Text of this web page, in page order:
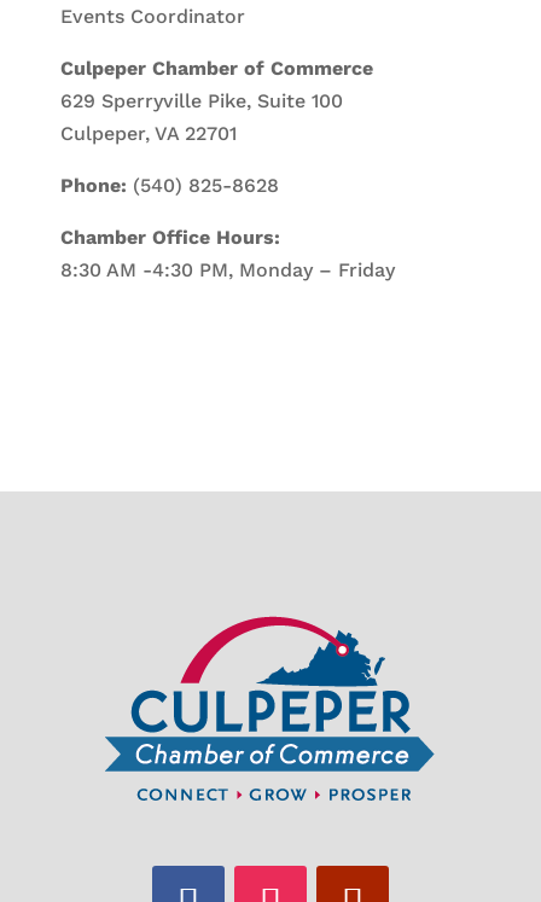
Events Coordinator
Culpeper Chamber of Commerce
629 Sperryville Pike, Suite 100
Culpeper, VA 22701
Phone: (540) 825-8628
Chamber Office Hours:
8:30 AM -4:30 PM, Monday – Friday